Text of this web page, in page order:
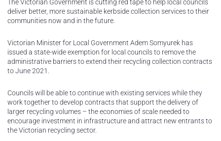
The Victorian Government is cutting red tape to help local councils
deliver better, more sustainable kerbside collection services to their
communities now and in the future.
Victorian Minister for Local Government Adem Somyurek has
issued a state-wide exemption for local councils to remove the
administrative barriers to extend their recycling collection contracts
to June 2021.
Councils will be able to continue with existing services while they
work together to develop contracts that support the delivery of
larger recycling volumes – the economies of scale needed to
encourage investment in infrastructure and attract new entrants to
the Victorian recycling sector.